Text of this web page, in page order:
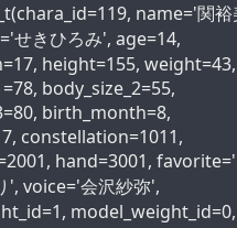
name='関裕
せきひろみ', age=14,
height=155, weight=43,
body_size_2=55,
birth_month=8,
constellation=1011,
hand=3001,
', voice='会沢紗弥',
model_weight_id=0,